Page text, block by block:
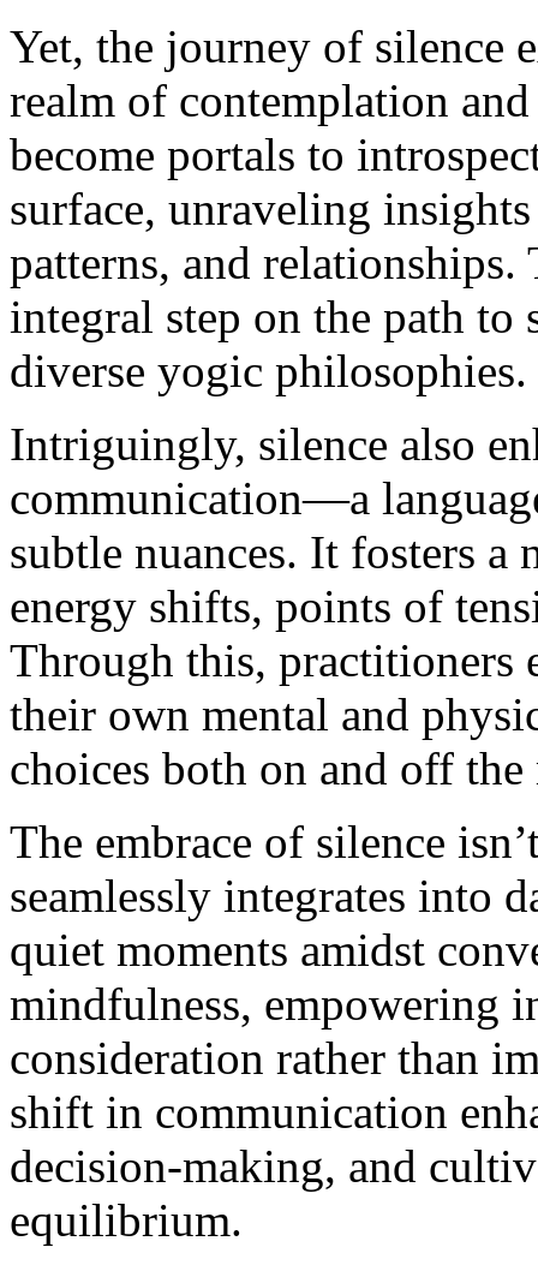
Yet, the journey of silence
realm of contemplation
become portals to
surface, unraveling
patterns, and
integral step on the path to
diverse yogic philosophies.
Intriguingly, silence also
communication—a
subtle nuances. It fosters a
energy shifts, points of
Through this, practitioners
their own mental and
choices both on and off the
The embrace of silence
seamlessly integrates into
quiet moments amidst
mindfulness, empowering
consideration rather than
shift in communication
decision-making, and
equilibrium.